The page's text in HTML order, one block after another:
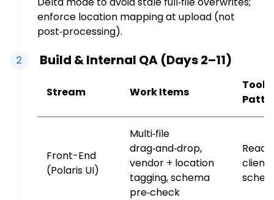
enforce location mapping at upload (not
post‑processing).
2 Build & Internal QA (Days 2–11)
Stream Work Items
Front-End
(Polaris UI)
Multi‑file
drag‑and‑drop,
vendor + location
tagging, schema
pre‑check
React